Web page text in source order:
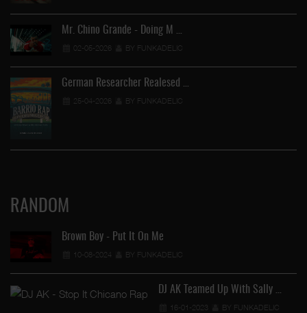
Mr. Chino Grande - Doing M …
02-05-2026 BY FUNKADELIC
German Researcher Realesed …
25-04-2026 BY FUNKADELIC
RANDOM
Brown Boy - Put It On Me
10-08-2024 BY FUNKADELIC
DJ AK Teamed Up With Sally …
16-01-2023 BY FUNKADELIC